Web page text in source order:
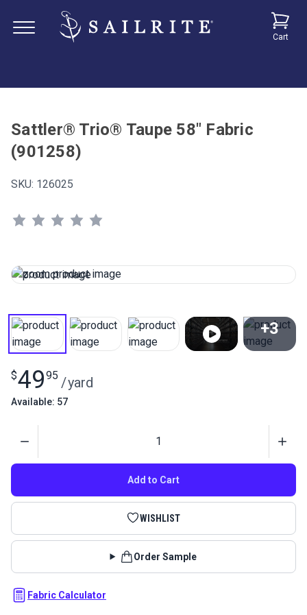
Cart
Sattler® Trio® Taupe 58" Fabric
(901258)
SKU: 126025
+3
$4995 /yard
Available: 57
Add to Cart
WISHLIST
Order Sample
Fabric Calculator